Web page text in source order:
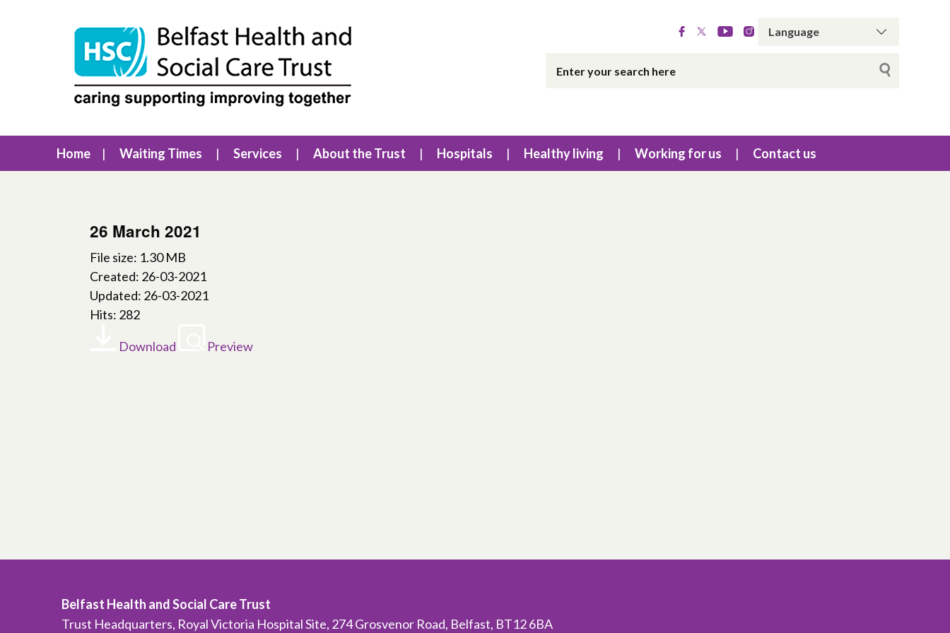
Home Waiting Times Services About the Trust Hospitals Healthy living Working for us Contact us
26 March 2021
File size: 1.30 MB
Created: 26-03-2021
Updated: 26-03-2021
Hits: 282
Download Preview
Belfast Health and Social Care Trust
Trust Headquarters, Royal Victoria Hospital Site, 274 Grosvenor Road, Belfast, BT12 6BA